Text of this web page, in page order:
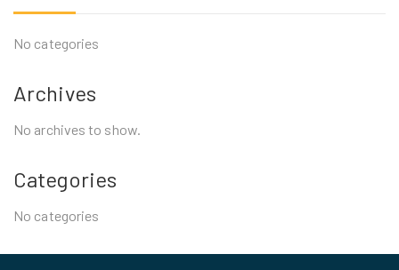
No categories
Archives
No archives to show.
Categories
No categories